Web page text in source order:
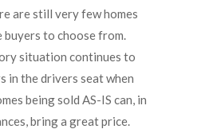
are still very few homes
to choose from.
situation continues to
in the drivers seat when
being sold AS-IS can, in
bring a great price.